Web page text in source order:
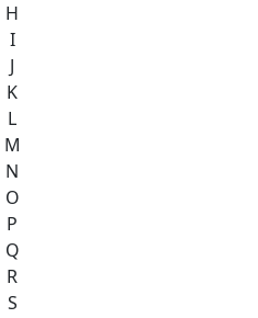
H
I
J
K
L
M
N
O
P
Q
R
S